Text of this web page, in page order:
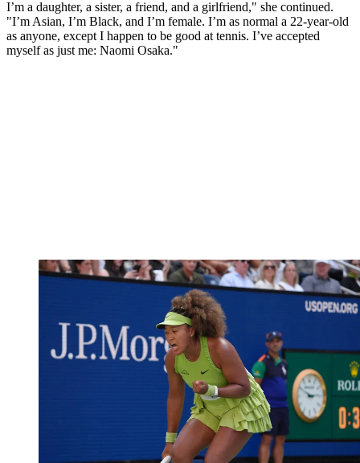
I’m a daughter, a sister, a friend, and a girlfriend," she continued.
"I’m Asian, I’m Black, and I’m female. I’m as normal a 22-year-old
as anyone, except I happen to be good at tennis. I’ve accepted
myself as just me: Naomi Osaka."